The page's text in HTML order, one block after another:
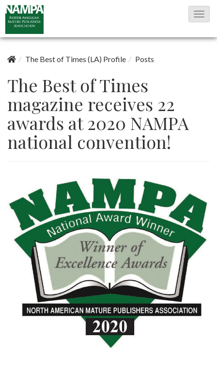
T
i
n
The Best of Times (LA) Profile Posts
The Best of Times
magazine receives 22
awards at 2020 NAMPA
national convention!